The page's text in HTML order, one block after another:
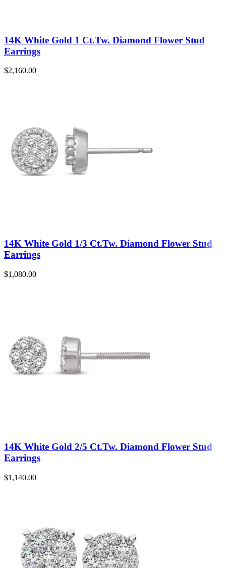
14K White Gold 1 Ct.Tw. Diamond Flower Stud
Earrings
$2,160.00
14K White Gold 1/3 Ct.Tw. Diamond Flower Stud
Earrings
$1,080.00
14K White Gold 2/5 Ct.Tw. Diamond Flower Stud
Earrings
$1,140.00